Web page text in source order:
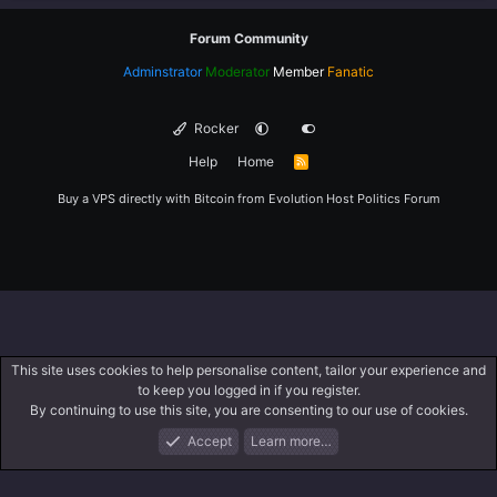
Forum Community
Adminstrator Moderator Member Fanatic
Rocker
Help
Home
R
Buy a VPS directly with Bitcoin from Evolution Host Politics Forum
What's New Log In Register
This site uses cookies to help personalise content, tailor your experience and
to keep you logged in if you register.
By continuing to use this site, you are consenting to our use of cookies.
Accept
Learn more…